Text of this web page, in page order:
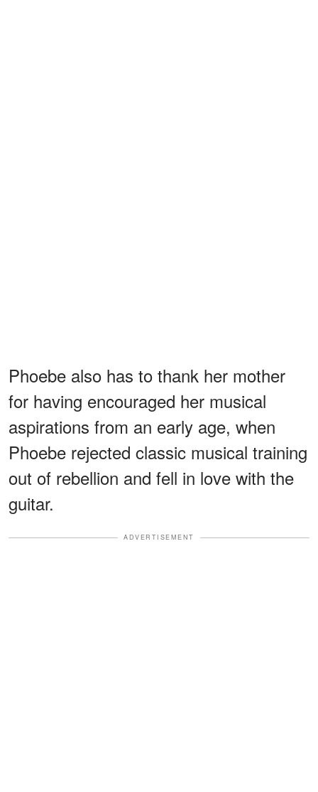
Phoebe also has to thank her mother
for having encouraged her musical
aspirations from an early age, when
Phoebe rejected classic musical training
out of rebellion and fell in love with the
guitar.
ADVERTISEMENT